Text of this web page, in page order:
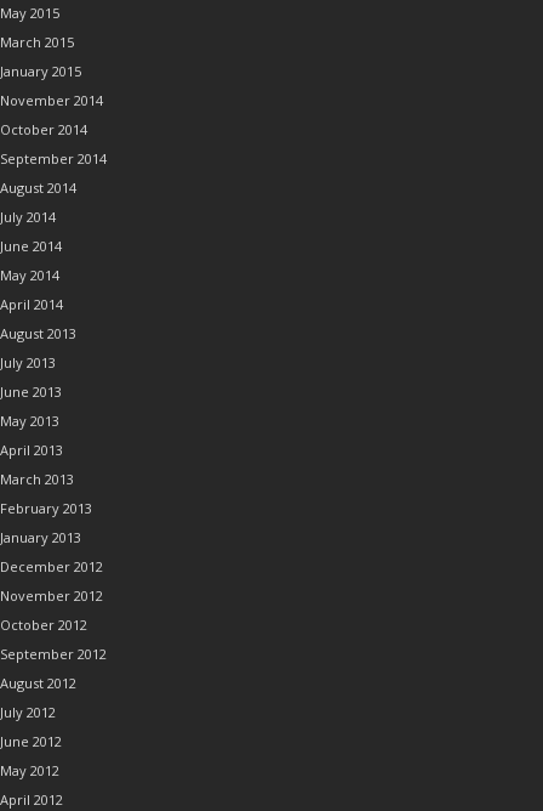
May 2015
March 2015
January 2015
November 2014
October 2014
September 2014
August 2014
July 2014
June 2014
May 2014
April 2014
August 2013
July 2013
June 2013
May 2013
April 2013
March 2013
February 2013
January 2013
December 2012
November 2012
October 2012
September 2012
August 2012
July 2012
June 2012
May 2012
April 2012